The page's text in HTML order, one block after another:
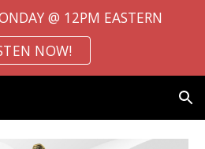
@ 12PM EASTERN
NOW!